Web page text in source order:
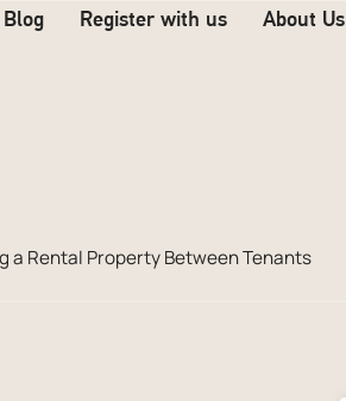
Blog Register with us About Us
a Rental Property Between Tenants